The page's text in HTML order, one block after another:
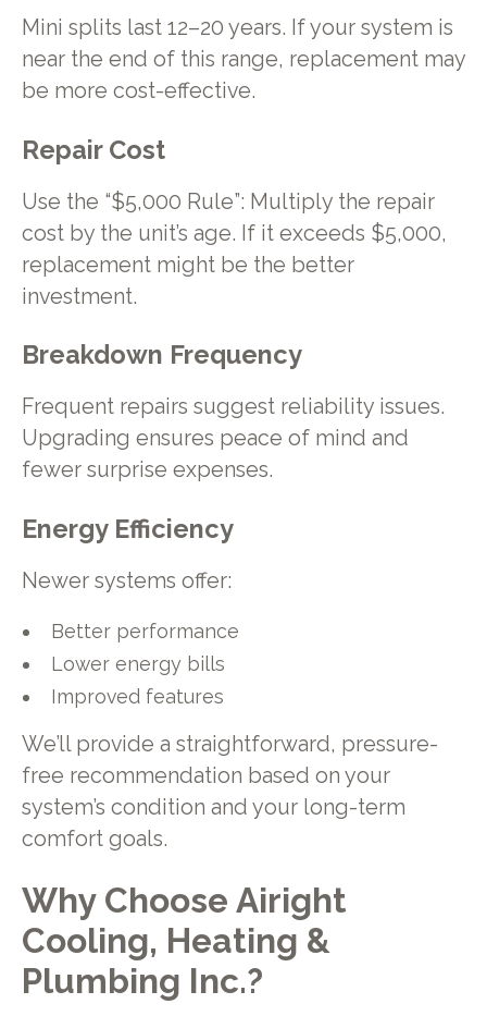
Mini splits last 12–20 years. If your system is
near the end of this range, replacement may
be more cost-effective.
Repair Cost
Use the “$5,000 Rule”: Multiply the repair
cost by the unit’s age. If it exceeds $5,000,
replacement might be the better
investment.
Breakdown Frequency
Frequent repairs suggest reliability issues.
Upgrading ensures peace of mind and
fewer surprise expenses.
Energy Efficiency
Newer systems offer:
Better performance
Lower energy bills
Improved features
We’ll provide a straightforward, pressure-
free recommendation based on your
system’s condition and your long-term
comfort goals.
Why Choose Airight
Cooling, Heating &
Plumbing Inc.?